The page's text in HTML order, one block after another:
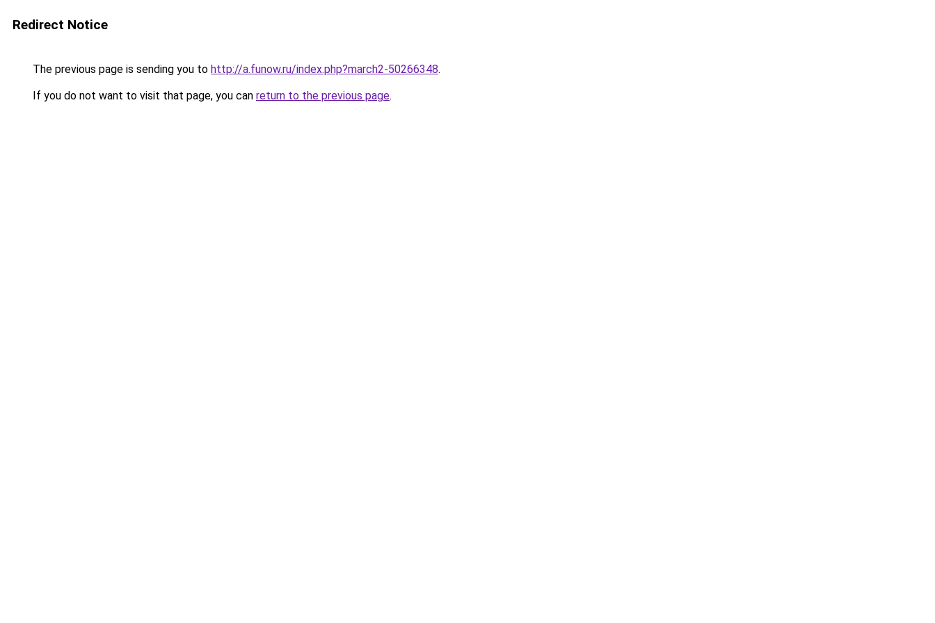
Redirect Notice
The previous page is sending you to http://a.funow.ru/index.php?march2-50266348.
If you do not want to visit that page, you can return to the previous page.